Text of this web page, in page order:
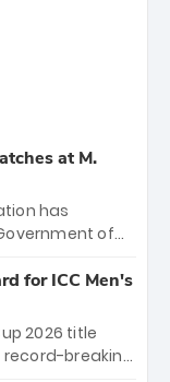
at M.
has
of
Bengaluru.
on March 28
and Sunrisers
electrifying
for ICC Men's
2026 title
record-breaking